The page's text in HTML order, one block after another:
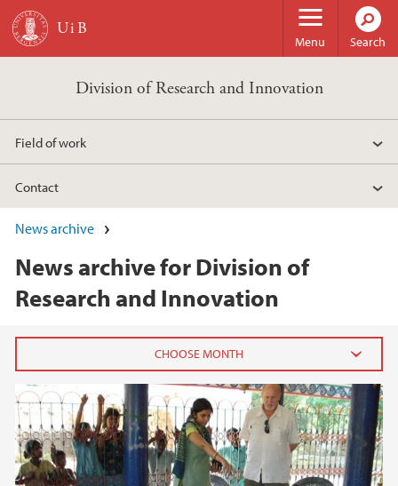
Skip to main content
Menu Search
Division of Research and Innovation
Field of work
Contact
News archive
News archive for Division of
Research and Innovation
2026
January (1)
2025